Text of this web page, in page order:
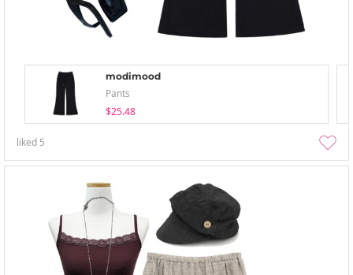
modimood
Pants
$25.48
liked 5